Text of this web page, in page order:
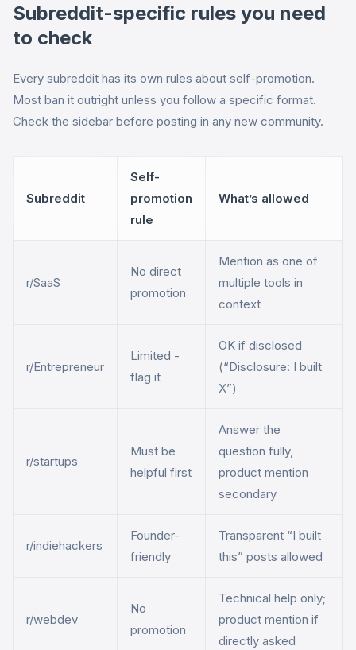
Subreddit-specific rules you need
to check
Every subreddit has its own rules about self-promotion.
Most ban it outright unless you follow a specific format.
Check the sidebar before posting in any new community.
Subreddit
Self-
promotion
rule
What’s allowed
r/SaaS
No direct
promotion
Mention as one of
multiple tools in
context
r/Entrepreneur
Limited -
flag it
OK if disclosed
(“Disclosure: I built
X”)
r/startups
Must be
helpful first
Answer the
question fully,
product mention
secondary
r/indiehackers
Founder-
friendly
Transparent “I built
this” posts allowed
r/webdev
No
promotion
Technical help only;
product mention if
directly asked